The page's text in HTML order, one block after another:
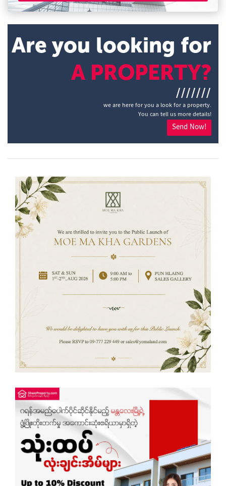
Are you looking for
A PROPERTY?
///////
we are here for you a look for a property.
You can tell us more details!
Send Now!